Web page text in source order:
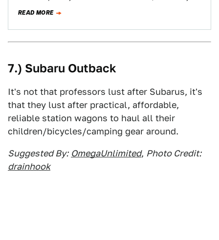
READ MORE
7.) Subaru Outback
It's not that professors lust after Subarus, it's
that they lust after practical, affordable,
reliable station wagons to haul all their
children/bicycles/camping gear around.
Suggested By: OmegaUnlimited, Photo Credit:
drainhook